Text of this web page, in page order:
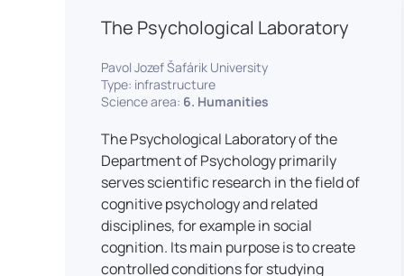
academic research as well as teaching
in the field of mass media
communication. It plays a key role in
connecting theoretical knowledge with
real media practice. In addition, it
provides facilities and technical support
for the university television UniTV,
where students actively participate in
creating their own media content under
professional guidance.
Located in the Aristoteles building in
Košice, the studio is equipped with
The Psychological Laboratory
Pavol Jozef Šafárik University
Type: infrastructure
Science area: 6. Humanities
The Psychological Laboratory of the
Department of Psychology primarily
serves scientific research in the field of
cognitive psychology and related
disciplines, for example in social
cognition. Its main purpose is to create
controlled conditions for studying